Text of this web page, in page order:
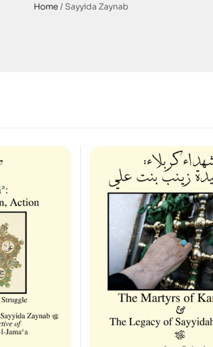
Home / Sayyida Zaynab